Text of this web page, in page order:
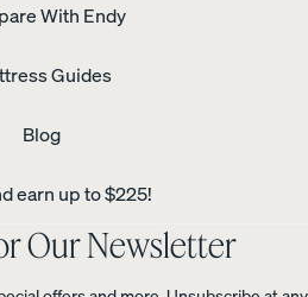
With Endy
Guides
Blog
earn up to $225!
Our Newsletter